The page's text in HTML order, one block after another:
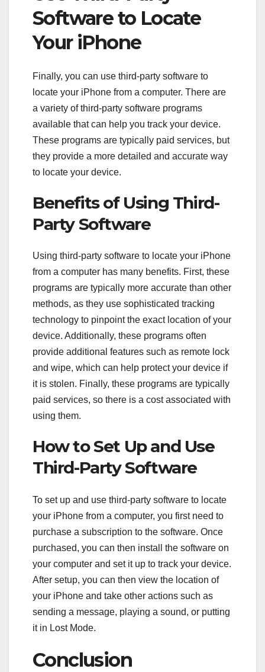
Software to Locate
Your iPhone
Finally, you can use third-party software to
locate your iPhone from a computer. There are
a variety of third-party software programs
available that can help you track your device.
These programs are typically paid services, but
they provide a more detailed and accurate way
to locate your device.
Benefits of Using Third-
Party Software
Using third-party software to locate your iPhone
from a computer has many benefits. First, these
programs are typically more accurate than other
methods, as they use sophisticated tracking
technology to pinpoint the exact location of your
device. Additionally, these programs often
provide additional features such as remote lock
and wipe, which can help protect your device if
it is stolen. Finally, these programs are typically
paid services, so there is a cost associated with
using them.
How to Set Up and Use
Third-Party Software
To set up and use third-party software to locate
your iPhone from a computer, you first need to
purchase a subscription to the software. Once
purchased, you can then install the software on
your computer and set it up to track your device.
After setup, you can then view the location of
your iPhone and take other actions such as
sending a message, playing a sound, or putting
it in Lost Mode.
Conclusion